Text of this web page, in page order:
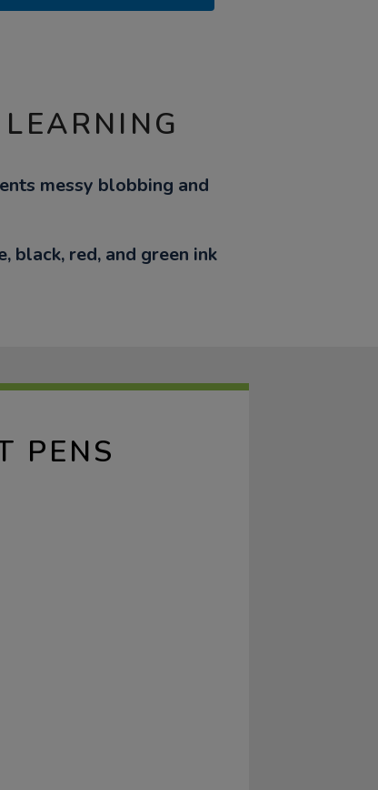
messy blobbing and
black, red, and green ink
PENS